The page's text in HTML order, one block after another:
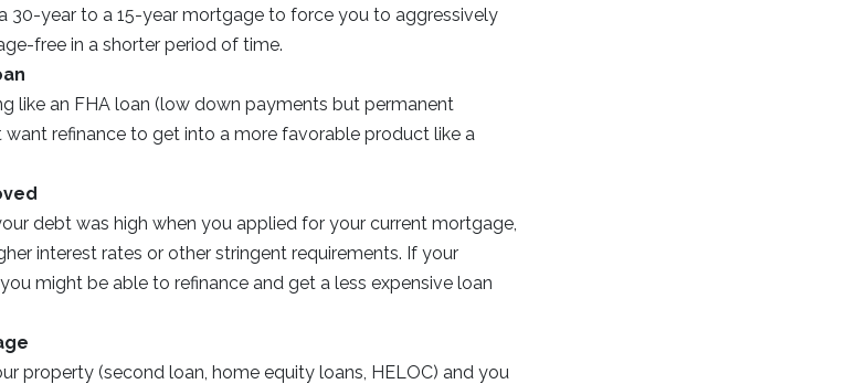
30-year to a 15-year mortgage to force you to aggressively
free in a shorter period of time.
like an FHA loan (low down payments but permanent
refinance to get into a more favorable product like a
debt was high when you applied for your current mortgage,
interest rates or other stringent requirements. If your
might be able to refinance and get a less expensive loan
property (second loan, home equity loans, HELOC) and you